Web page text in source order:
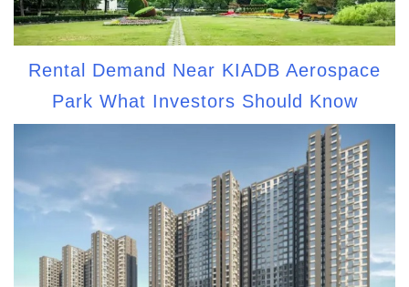
Rental Demand Near KIADB Aerospace
Park What Investors Should Know